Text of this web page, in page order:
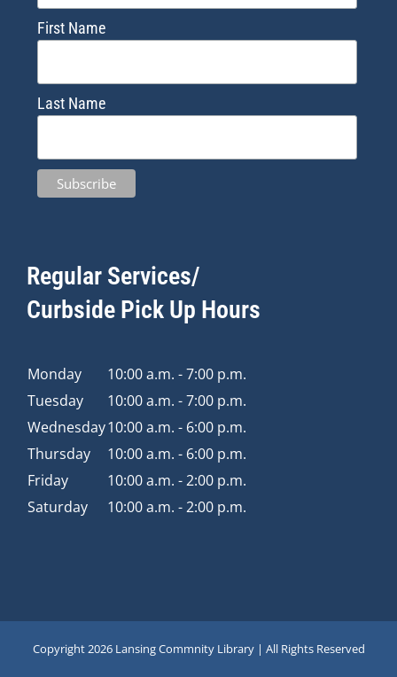
First Name
Last Name
Regular Services/
Curbside Pick Up Hours
Monday
10:00 a.m. - 7:00 p.m.
Tuesday
10:00 a.m. - 7:00 p.m.
Wednesday10:00 a.m. - 6:00 p.m.
Thursday
10:00 a.m. - 6:00 p.m.
Friday
10:00 a.m. - 2:00 p.m.
Saturday
10:00 a.m. - 2:00 p.m.
Copyright 2026 Lansing Commnity Library | All Rights Reserved